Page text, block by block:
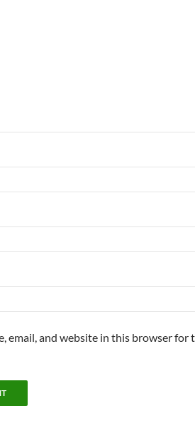
email, and website in this browser for